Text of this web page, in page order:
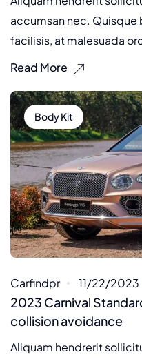
accumsan nec.
facilisis, at malesuada
Read More
Body Kit
Carfindpr 11/22/2023
2023 Carnival
collision avoidance
Aliquam hendrerit